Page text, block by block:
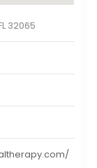
32065